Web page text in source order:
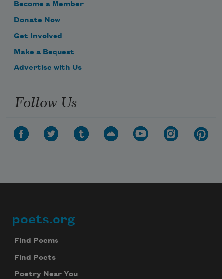
Become a Member
Donate Now
Get Involved
Make a Bequest
Advertise with Us
Follow Us
Footer
poets.org
Find Poems
Find Poets
Poetry Near You